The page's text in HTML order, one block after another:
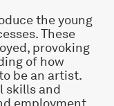
the young
These
provoking
of how
be an artist.
skills and
employment